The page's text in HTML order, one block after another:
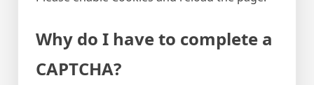
Why do I have to complete a
CAPTCHA?